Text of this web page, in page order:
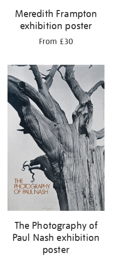
Meredith Frampton
exhibition poster
From £30
The Photography of
Paul Nash exhibition
poster